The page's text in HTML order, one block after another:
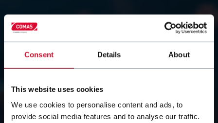
Consent Details About
This website uses cookies
We use cookies to personalise content and ads, to
provide social media features and to analyse our traffic.
Contact our team of